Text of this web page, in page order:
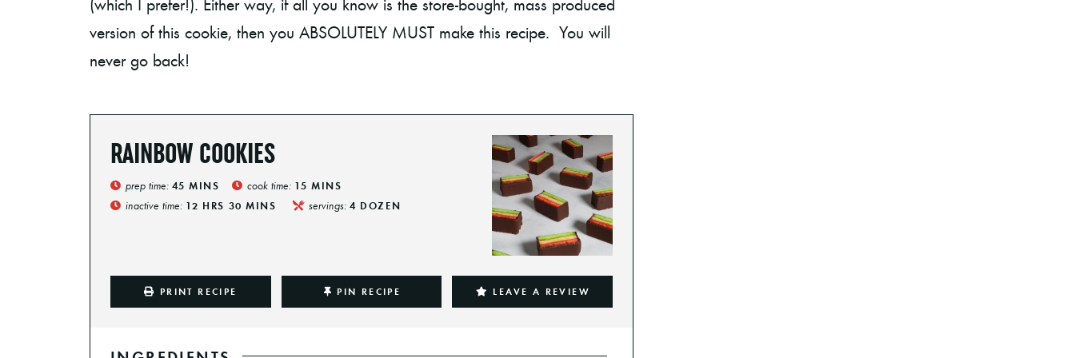
version of this cookie, then you ABSOLUTELY MUST make this recipe. You will
never go back!
RAINBOW COOKIES
prep time: 45 MINS cook time: 15 MINS
inactive time: 12 HRS 30 MINS servings:4 DOZEN
PRINT RECIPE PIN RECIPE LEAVE A REVIEW